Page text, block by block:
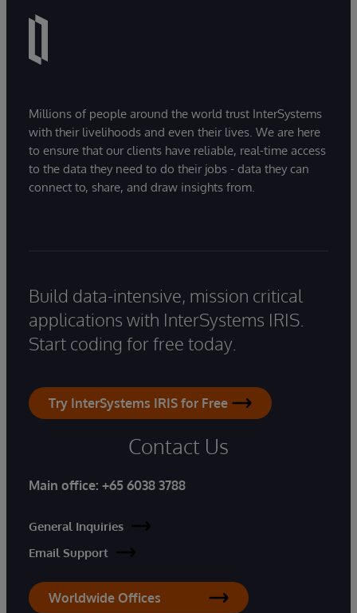
Millions of people around the world trust InterSystems
with their livelihoods and even their lives. We are here
to ensure that our clients have reliable, real-time access
to the data they need to do their jobs - data they can
connect to, share, and draw insights from.
Build data-intensive, mission critical
applications with InterSystems IRIS.
Start coding for free today.
Try InterSystems IRIS for Free
Contact Us
Main office: +65 6038 3788
General Inquiries
Email Support
Worldwide Offices